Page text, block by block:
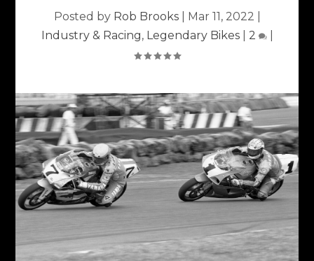
Posted by Rob Brooks| Mar 11, 2022
Industry & Racing, Legendary Bikes| 2 |